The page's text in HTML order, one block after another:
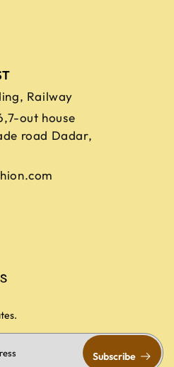
Railway
out house
road Dadar,
Subscribe